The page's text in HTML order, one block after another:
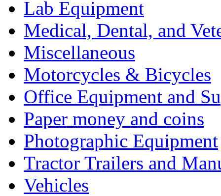
Lab Equipment
Medical, Dental, and
Miscellaneous
Motorcycles & Bicycles
Office Equipment and
Paper money and coins
Photographic Equipment
Tractor Trailers and
Vehicles